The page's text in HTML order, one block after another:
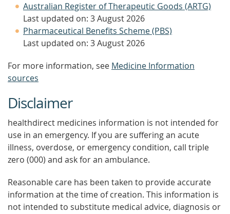
Australian Register of Therapeutic Goods (ARTG)
Last updated on: 3 August 2026
Pharmaceutical Benefits Scheme (PBS)
Last updated on: 3 August 2026
For more information, see Medicine Information
sources
Disclaimer
healthdirect medicines information is not intended for
use in an emergency. If you are suffering an acute
illness, overdose, or emergency condition, call triple
zero (000) and ask for an ambulance.
Reasonable care has been taken to provide accurate
information at the time of creation. This information is
not intended to substitute medical advice, diagnosis or